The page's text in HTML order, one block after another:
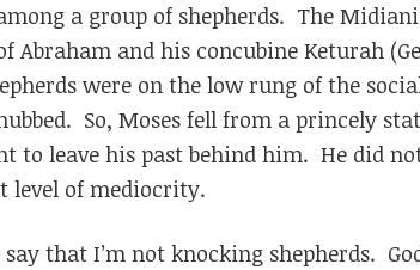
a group of shepherds. The
Abraham and his concubine Keturah
were on the low rung of the
So, Moses fell from a princely
to leave his past behind him. He did
level of mediocrity.
that I’m not knocking shepherds.